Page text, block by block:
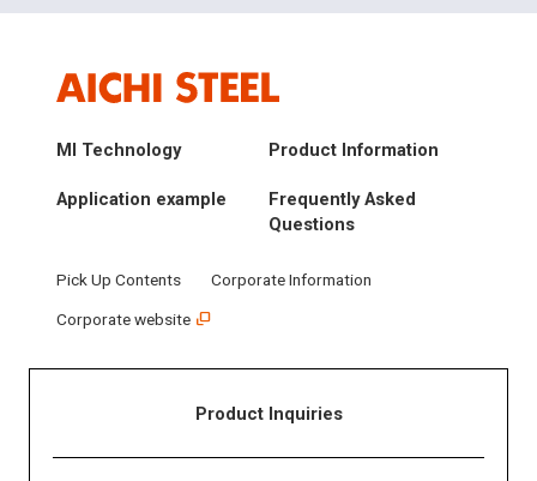
MI Technology Product Information
Application example
Frequently Asked
Questions
Pick Up Contents Corporate Information
Corporate website
Product Inquiries